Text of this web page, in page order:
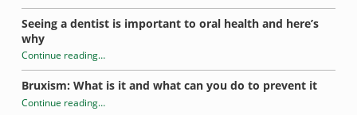
“Dentist-friendly stocking stuffers”
Seeing a dentist is important to oral health and here’s
why
Continue reading
“Dentist-friendly stocking stuffers”
…
Bruxism: What is it and what can you do to prevent it
Continue reading…